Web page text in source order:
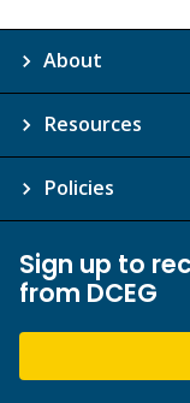
About
Resources
Policies
Sign up to
from DCEG